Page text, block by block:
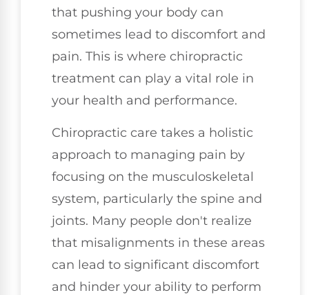
that pushing your body can
sometimes lead to discomfort and
pain. This is where chiropractic
treatment can play a vital role in
your health and performance.
Chiropractic care takes a holistic
approach to managing pain by
focusing on the musculoskeletal
system, particularly the spine and
joints. Many people don't realize
that misalignments in these areas
can lead to significant discomfort
and hinder your ability to perform